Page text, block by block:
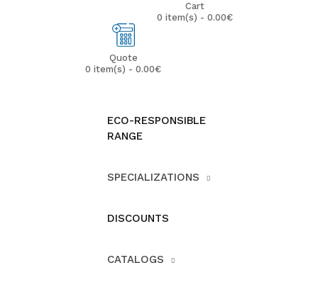
Cart
0 item(s) - 0.00€
Quote
0 item(s) - 0.00€
ECO-RESPONSIBLE
RANGE
SPECIALIZATIONS
DISCOUNTS
CATALOGS